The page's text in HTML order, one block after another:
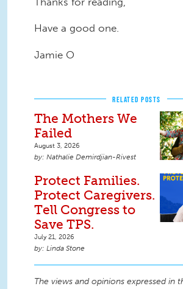
Have a good one.
Jamie O
RELATED POSTS
The Mothers We
Failed
August 3, 2026
Nathalie Demirdjian-Rivest
Protect Families.
Protect Caregivers.
Tell Congress to
Save TPS.
July 21, 2026
Linda Stone
The views and opinions expressed in